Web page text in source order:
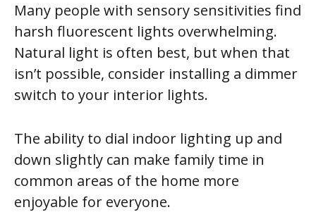
Many people with sensory sensitivities find
harsh fluorescent lights overwhelming.
Natural light is often best, but when that
isn’t possible, consider installing a dimmer
switch to your interior lights.
The ability to dial indoor lighting up and
down slightly can make family time in
common areas of the home more
enjoyable for everyone.